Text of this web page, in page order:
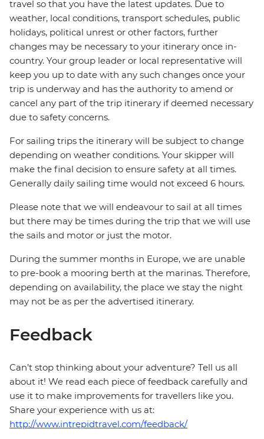
travel so that you have the latest updates. Due to
weather, local conditions, transport schedules, public
holidays, political unrest or other factors, further
changes may be necessary to your itinerary once in-
country. Your group leader or local representative will
keep you up to date with any such changes once your
trip is underway and has the authority to amend or
cancel any part of the trip itinerary if deemed necessary
due to safety concerns.
For sailing trips the itinerary will be subject to change
depending on weather conditions. Your skipper will
make the final decision to ensure safety at all times.
Generally daily sailing time would not exceed 6 hours.
Please note that we will endeavour to sail at all times
but there may be times during the trip that we will use
the sails and motor or just the motor.
During the summer months in Europe, we are unable
to pre-book a mooring berth at the marinas. Therefore,
depending on availability, the place we stay the night
may not be as per the advertised itinerary.
Feedback
Can’t stop thinking about your adventure? Tell us all
about it! We read each piece of feedback carefully and
use it to make improvements for travellers like you.
Share your experience with us at:
http://www.intrepidtravel.com/feedback/